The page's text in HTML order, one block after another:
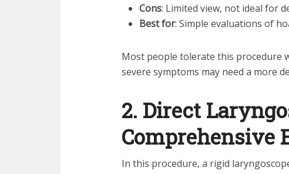
Cons: Limited view, not ideal for
Best for: Simple evaluations of
Most people tolerate this procedure
severe symptoms may need a more
2. Direct
Comprehensive
In this procedure, a rigid